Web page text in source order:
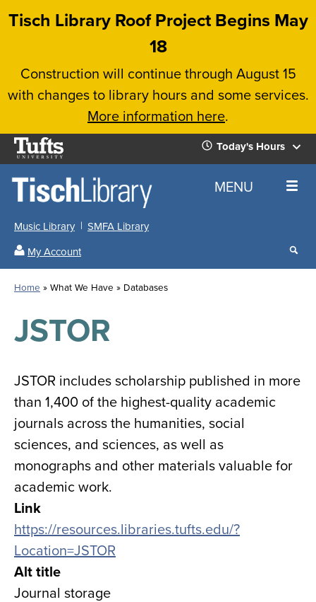
Skip
content
Tisch Library Roof Project Begins May
18
Construction will continue through August 15
with changes to library hours and some services.
More information here.
Tufts
University
Today's Hours
Today's
Hours
All
Locations
for
all
Locations
Close
the
hours
menu
✕
Home MENU
Music Library
SMFA Library
My Account
Search
results
our
Home What We Have Databases
JSTOR
JSTOR includes scholarship published in more
than 1,400 of the highest-quality academic
journals across the humanities, social
sciences, and sciences, as well as
monographs and other materials valuable for
academic work.
Link
https://resources.libraries.tufts.edu/?
Location=JSTOR
Alt title
Journal storage